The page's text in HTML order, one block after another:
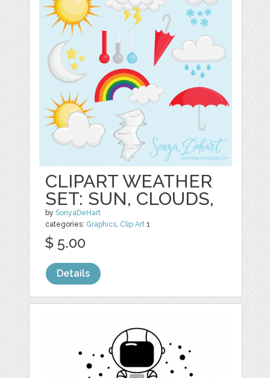
CLIPART WEATHER
SET: SUN, CLOUDS,
bySonyaDeHart
categories: Graphics Clip Art 1
$ 5.00
Details